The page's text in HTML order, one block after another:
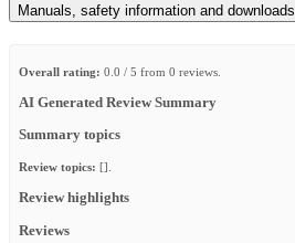
Manuals, safety information and downloads
Overall rating: 0.0 / 5 from 0 reviews.
AI Generated Review Summary
Summary topics
Review topics: [].
Review highlights
Reviews